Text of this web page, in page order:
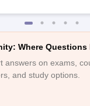
Where Questions
answers on exams,
and study options.